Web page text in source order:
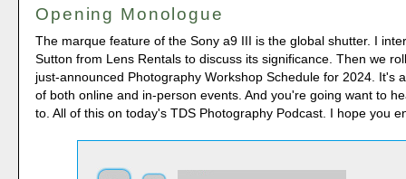
Opening Monologue
The marque feature of the Sony a9 III is the global shutter. I
Sutton from Lens Rentals to discuss its significance. Then we
just-announced Photography Workshop Schedule for 2024. It's
of both online and in-person events. And you're going want to
to. All of this on today's TDS Photography Podcast. I hope you